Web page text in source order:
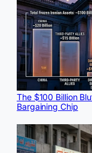
The $100 Billion
Bargaining Chip